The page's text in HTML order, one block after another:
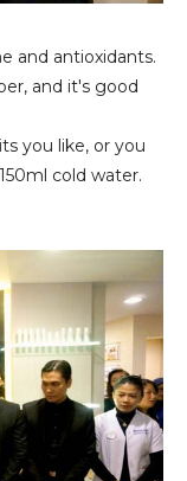
and antioxidants.
and it's good
you like, or you
cold water.